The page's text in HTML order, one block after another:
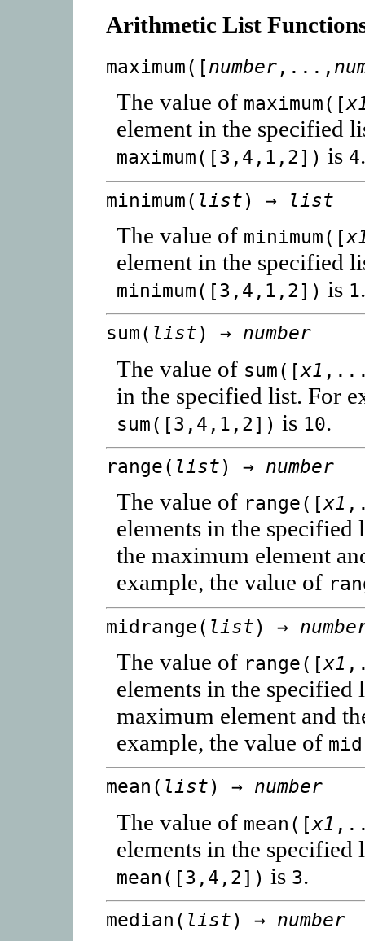
Arithmetic List
maximum([number,...,
The value of maximum([
element in the specified
maximum([3,4,1,2]) is 4
minimum( list) → list
The value of minimum([
element in the specified
minimum([3,4,1,2]) is 1
sum( list) → number
The value of sum([x1
in the specified list. For
sum([3,4,1,2]) is 10.
range( list) → number
The value of range([x1
elements in the specified
the maximum element
example, the value of
midrange( list) →
The value of range([x1
elements in the
maximum element and
example, the value of
mean( list) → number
The value of mean([x1
elements in the
mean([3,4,2]) is 3.
median( list) → number